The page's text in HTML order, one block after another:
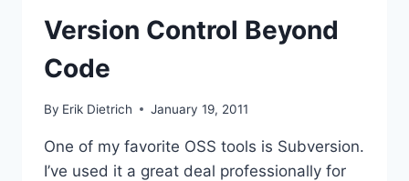
Version Control Beyond
Code
By Erik Dietrich January 19, 2011
One of my favorite OSS tools is Subversion.
I’ve used it a great deal professionally for